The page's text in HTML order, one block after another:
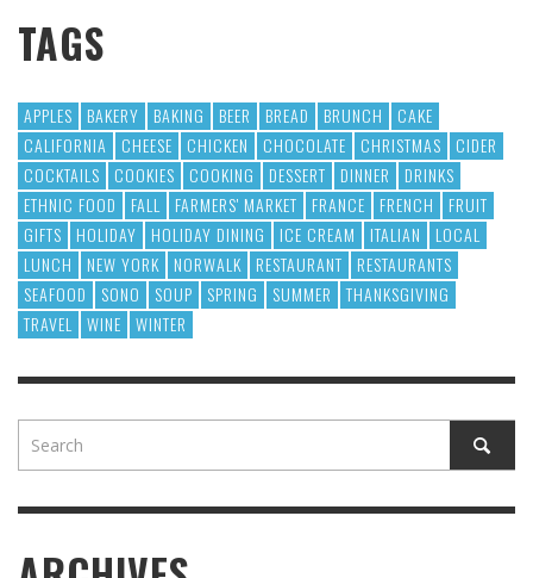
TAGS
APPLES BAKERY BAKING BEER BREAD BRUNCH
CAKE
CALIFORNIA
CHEESE CHICKEN CHOCOLATE CHRISTMAS
CIDER
COCKTAILS
COOKIES COOKING DESSERT DINNER
DRINKS
ETHNIC FOOD
FALL FARMERS' MARKET FRANCE FRENCH
FRUIT
GIFTS
HOLIDAY HOLIDAY DINING ICE CREAM ITALIAN
LOCAL
LUNCH
NEW YORK NORWALK RESTAURANT
RESTAURANTS
SEAFOOD
SONO SOUP SPRING SUMMER
THANKSGIVING
TRAVEL
WINE WINTER